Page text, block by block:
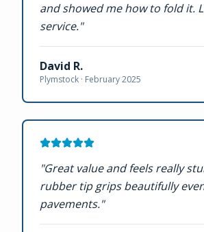
and showed me how to fold it.
service."
David R.
Plymstock · February 2025
"Great value and feels really
rubber tip grips beautifully
pavements."